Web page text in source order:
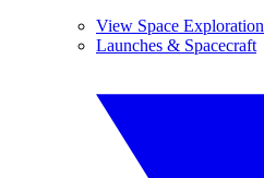
View Space Exploration
Launches & Spacecraft